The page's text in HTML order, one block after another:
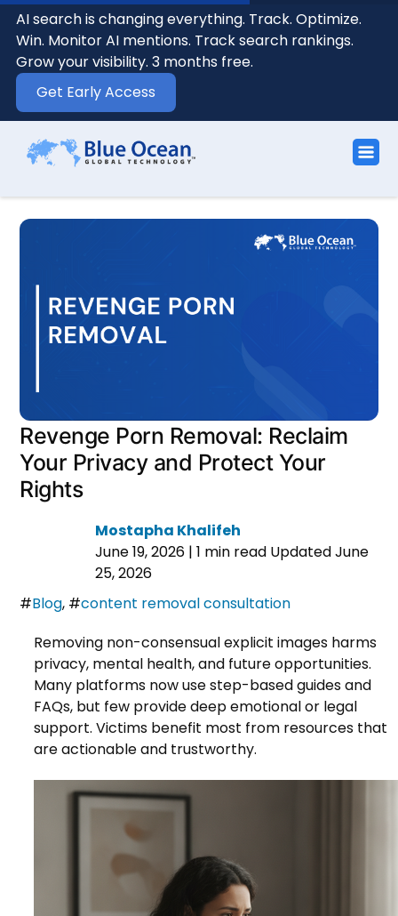
AI search is changing everything. Track. Optimize.
Win. Monitor AI mentions. Track search rankings.
Grow your visibility. 3 months free.
Get Early Access
Revenge Porn Removal: Reclaim
Your Privacy and Protect Your
Rights
Mostapha Khalifeh
June 19, 2026 |1 min read Updated June
25, 2026
#Blog, #content removal consultation
Removing non-consensual explicit images harms
privacy, mental health, and future opportunities.
Many platforms now use step-based guides and
FAQs, but few provide deep emotional or legal
support. Victims benefit most from resources that
are actionable and trustworthy.